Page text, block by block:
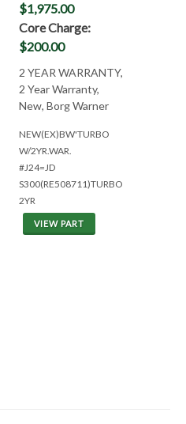
$1,975.00
Core Charge:
$200.00
2 YEAR WARRANTY,
2 Year Warranty,
New, Borg Warner
NEW(EX)BW'TURBO
W/2YR.WAR.
#J24=JD
S300(RE508711)TURBO
2YR
VIEW PART